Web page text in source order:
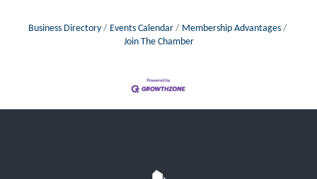
Business Directory Events Calendar
Membership Advantages
Join The Chamber